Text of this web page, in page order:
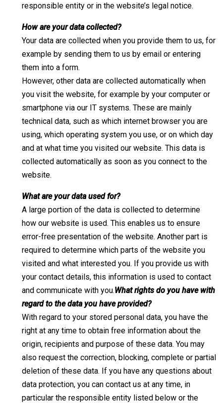
responsible entity or in the website’s legal notice.
How are your data collected?
Your data are collected when you provide them to us, for
example by sending them to us by email or entering
them into a form.
However, other data are collected automatically when
you visit the website, for example by your computer or
smartphone via our IT systems. These are mainly
technical data, such as which internet browser you are
using, which operating system you use, or on which day
and at what time you visited our website. This data is
collected automatically as soon as you connect to the
website.
What are your data used for?
A large portion of the data is collected to determine
how our website is used. This enables us to ensure
error-free presentation of the website. Another part is
required to determine which parts of the website you
visited and what interested you. If you provide us with
your contact details, this information is used to contact
and communicate with you.What rights do you have with
regard to the data you have provided?
With regard to your stored personal data, you have the
right at any time to obtain free information about the
origin, recipients and purpose of these data. You may
also request the correction, blocking, complete or partial
deletion of these data. If you have any questions about
data protection, you can contact us at any time, in
particular the responsible entity listed below or the